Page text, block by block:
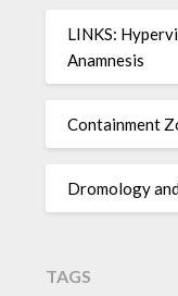
LINKS:
Anamnesis
Containment
Dromology
TAGS